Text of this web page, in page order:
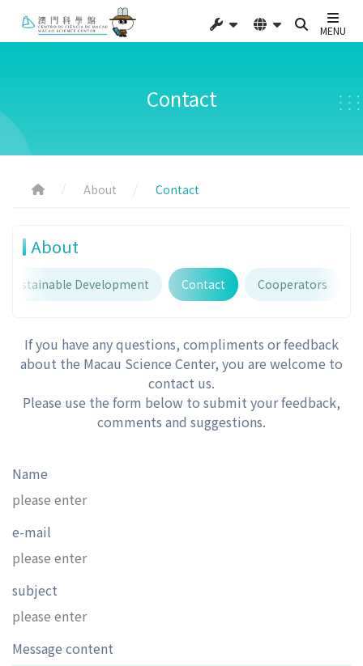
MENU
Contact
About Contact
About
Sustainable Development Contact Cooperators
If you have any questions, compliments or feedback
about the Macau Science Center, you are welcome to
contact us.
Please use the form below to submit your feedback,
comments and suggestions.
Name
e-mail
subject
Message content